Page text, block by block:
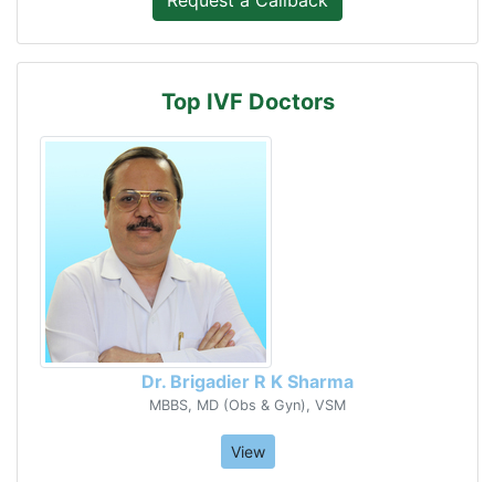
Top IVF Doctors
Dr. Brigadier R K Sharma
MBBS, MD (Obs & Gyn), VSM
View